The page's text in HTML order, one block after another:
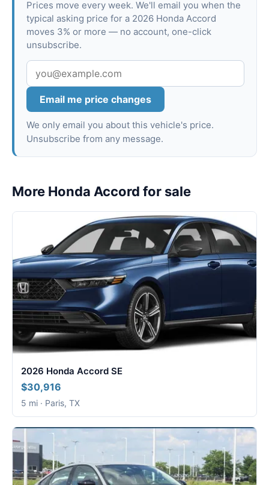
Prices move every week. We'll email you when the
typical asking price for a 2026 Honda Accord
moves 3% or more — no account, one-click
unsubscribe.
Email me price changes
We only email you about this vehicle's price.
Unsubscribe from any message.
More Honda Accord for sale
2026 Honda Accord SE
$30,916
5 mi · Paris, TX